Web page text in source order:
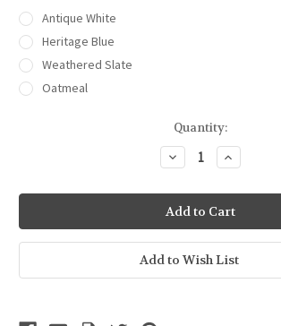
Antique White
Heritage Blue
Weathered Slate
Oatmeal
Quantity:
Decrease
Quantity
Poppies
Embossed
Bookmark
Increase
Quantity
Poppies
Embossed
Bookmark
Add to Wish List